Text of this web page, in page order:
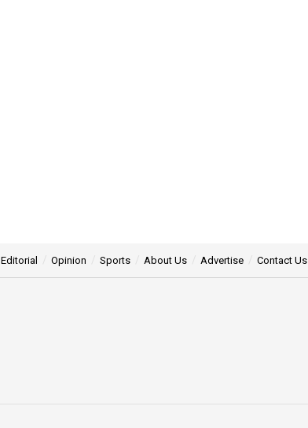
Editorial Opinion Sports About Us Advertise Contact Us